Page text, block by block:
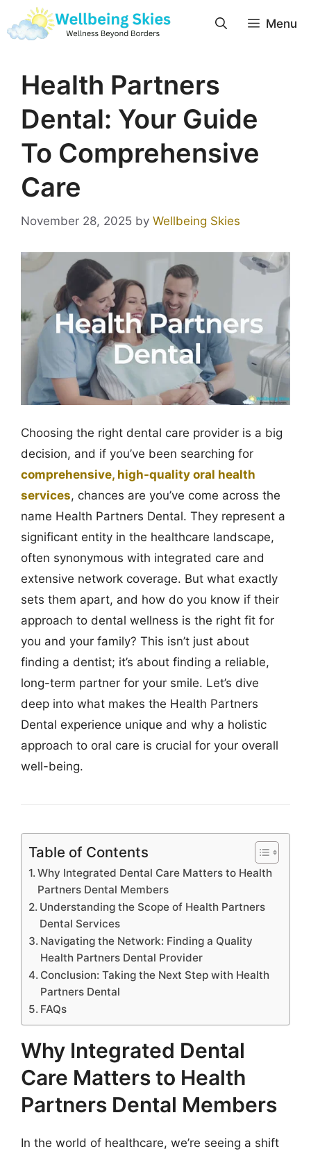
Menu
Health Partners
Dental: Your Guide
To Comprehensive
Care
November 28, 2025 by Wellbeing Skies
Choosing the right dental care provider is a big
decision, and if you’ve been searching for
comprehensive, high-quality oral health
services, chances are you’ve come across the
name Health Partners Dental. They represent a
significant entity in the healthcare landscape,
often synonymous with integrated care and
extensive network coverage. But what exactly
sets them apart, and how do you know if their
approach to dental wellness is the right fit for
you and your family? This isn’t just about
finding a dentist; it’s about finding a reliable,
long-term partner for your smile. Let’s dive
deep into what makes the Health Partners
Dental experience unique and why a holistic
approach to oral care is crucial for your overall
well-being.
Table of Contents
Why Integrated Dental Care Matters to Health
Partners Dental Members
Understanding the Scope of Health Partners
Dental Services
Navigating the Network: Finding a Quality
Health Partners Dental Provider
Conclusion: Taking the Next Step with Health
Partners Dental
FAQs
Why Integrated Dental
Care Matters to Health
Partners Dental Members
In the world of healthcare, we’re seeing a shift